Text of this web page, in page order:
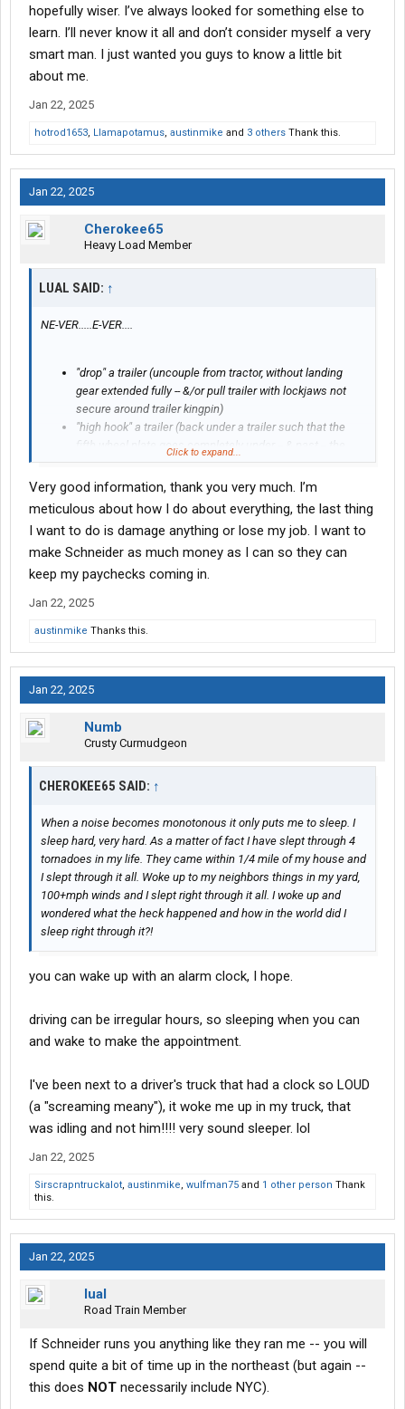
hopefully wiser. I’ve always looked for something else to
learn. I’ll never know it all and don’t consider myself a very
smart man. I just wanted you guys to know a little bit
about me.
Jan 22, 2025
hotrod1653, Llamapotamus, austinmike and 3 others Thank this.
Jan 22, 2025
Cherokee65
Heavy Load Member
LUAL SAID: ↑
NE-VER.....E-VER....
"drop" a trailer (uncouple from tractor, without landing
gear extended fully -- &/or pull trailer with lockjaws not
secure around trailer kingpin)
"high hook" a trailer (back under a trailer such that the
fifth wheel plate goes completely under -- & past -- the
trailer's kingpin)
If I recall correctly --BOTHof those are fireable
mistakes/offenses.
Your trainer(s) will of course go over those with you during your
The point here is: those are both good ways to be shown the
Especially as a new driver -- when coupling/uncoupling to a
trailer -- be sure to FOCUS on what you are doing, & how you are
doing it.
Correct procedures for these -- & other tasks -- are also
illustrated quite well in the "Schneider Training Workbook".
-- L
Click to expand...
Very good information, thank you very much. I’m
meticulous about how I do about everything, the last thing
I want to do is damage anything or lose my job. I want to
make Schneider as much money as I can so they can
keep my paychecks coming in.
Jan 22, 2025
austinmike Thanks this.
Jan 22, 2025
Numb
Crusty Curmudgeon
CHEROKEE65 SAID: ↑
When a noise becomes monotonous it only puts me to sleep. I
sleep hard, very hard. As a matter of fact I have slept through 4
tornadoes in my life. They came within 1/4 mile of my house and
I slept through it all. Woke up to my neighbors things in my yard,
100+mph winds and I slept right through it all. I woke up and
wondered what the heck happened and how in the world did I
sleep right through it?!
you can wake up with an alarm clock, I hope.
driving can be irregular hours, so sleeping when you can
and wake to make the appointment.
I've been next to a driver's truck that had a clock so LOUD
(a "screaming meany"), it woke me up in my truck, that
was idling and not him!!!! very sound sleeper. lol
Jan 22, 2025
Sirscrapntruckalot, austinmike, wulfman75 and 1 other person Thank
this.
Jan 22, 2025
lual
Road Train Member
If Schneider runs you anything like they ran me -- you will
spend quite a bit of time up in the northeast (but again --
this does NOT necessarily include NYC).